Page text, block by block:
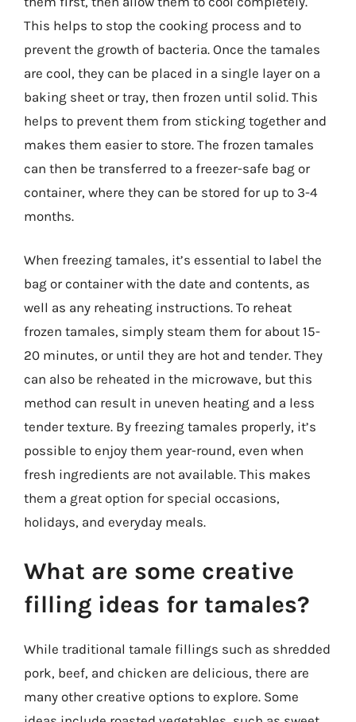
This helps to stop the cooking process and to
prevent the growth of bacteria. Once the tamales
are cool, they can be placed in a single layer on a
baking sheet or tray, then frozen until solid. This
helps to prevent them from sticking together and
makes them easier to store. The frozen tamales
can then be transferred to a freezer-safe bag or
container, where they can be stored for up to 3-4
months.
When freezing tamales, it’s essential to label the
bag or container with the date and contents, as
well as any reheating instructions. To reheat
frozen tamales, simply steam them for about 15-
20 minutes, or until they are hot and tender. They
can also be reheated in the microwave, but this
method can result in uneven heating and a less
tender texture. By freezing tamales properly, it’s
possible to enjoy them year-round, even when
fresh ingredients are not available. This makes
them a great option for special occasions,
holidays, and everyday meals.
What are some creative
filling ideas for tamales?
While traditional tamale fillings such as shredded
pork, beef, and chicken are delicious, there are
many other creative options to explore. Some